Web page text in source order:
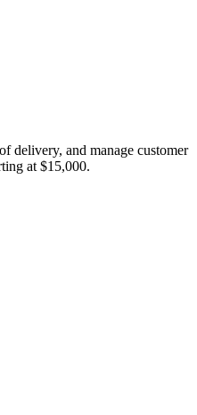
delivery, and manage customer
at $15,000.